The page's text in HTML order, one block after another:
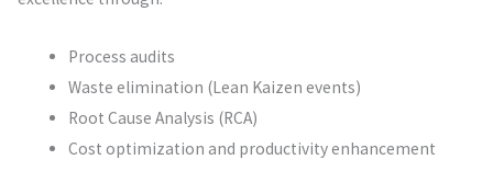
Process audits
Waste elimination (Lean Kaizen events)
Root Cause Analysis (RCA)
Cost optimization and productivity enhancement